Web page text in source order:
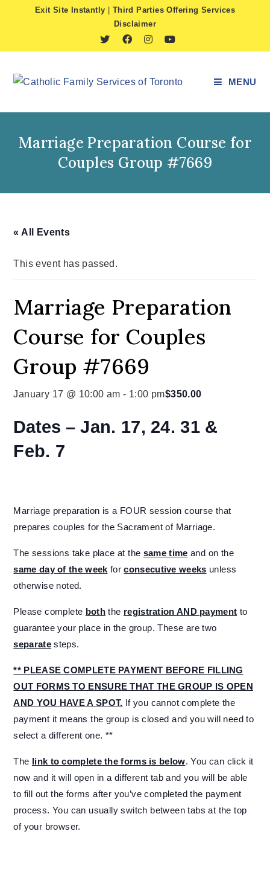
Exit Site Instantly
Third Parties Offering Services
Disclaimer
MENU
Marriage Preparation Course for
Couples Group #7669
« All Events
This event has passed.
Marriage Preparation
Course for Couples
Group #7669
January 17 @ 10:00 am - 1:00 pm$350.00
Dates –Jan. 17, 24. 31 &
Feb. 7
Marriage preparation is a FOUR session course that
prepares couples for the Sacrament of Marriage.
The sessions take place at the same time and on the
same day of the week forconsecutive weeks unless
otherwise noted.
Please complete both the registration AND payment to
guarantee your place in the group. These are two
separatesteps.
** PLEASE COMPLETE PAYMENT BEFORE FILLING
OUT FORMS TO ENSURE THAT THE GROUP IS OPEN
AND YOU HAVE A SPOT. If you cannot complete the
payment it means the group is closed and you will need to
select a different one. **
The link to complete the forms is below. You can click it
now and it will open in a different tab and you will be able
to fill out the forms after you’ve completed the payment
process. You can usually switch between tabs at the top
of your browser.